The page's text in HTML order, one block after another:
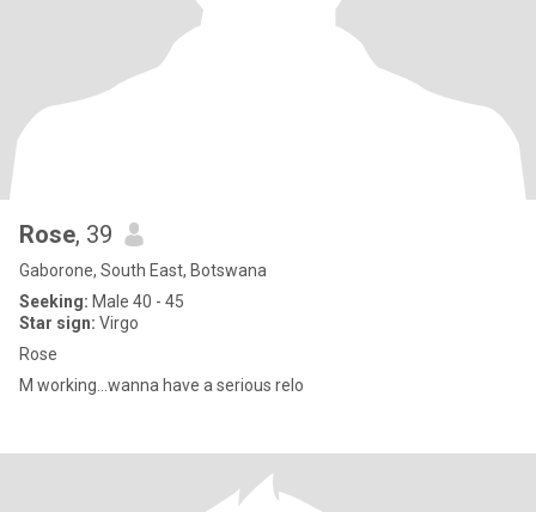
Rose, 39
Gaborone, South East, Botswana
Seeking: Male 40 - 45
Star sign: Virgo
Rose
M working...wanna have a serious relo